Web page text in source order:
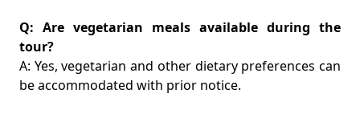
Q: Are vegetarian meals available during the
tour?
A: Yes, vegetarian and other dietary preferences can
be accommodated with prior notice.